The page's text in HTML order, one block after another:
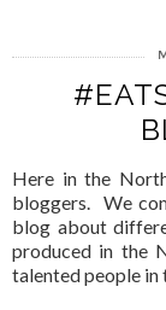
Here in the
bloggers. We
blog about
produced in the
talented people in